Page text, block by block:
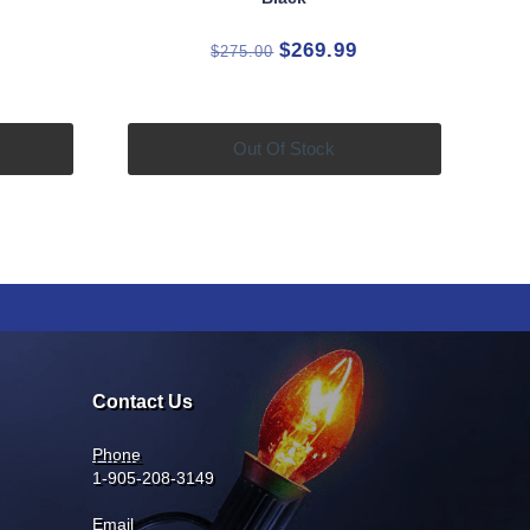
$275.00 Original
$269.99
Out Of Stock
Contact Us
Phone
1-905-208-3149
Email